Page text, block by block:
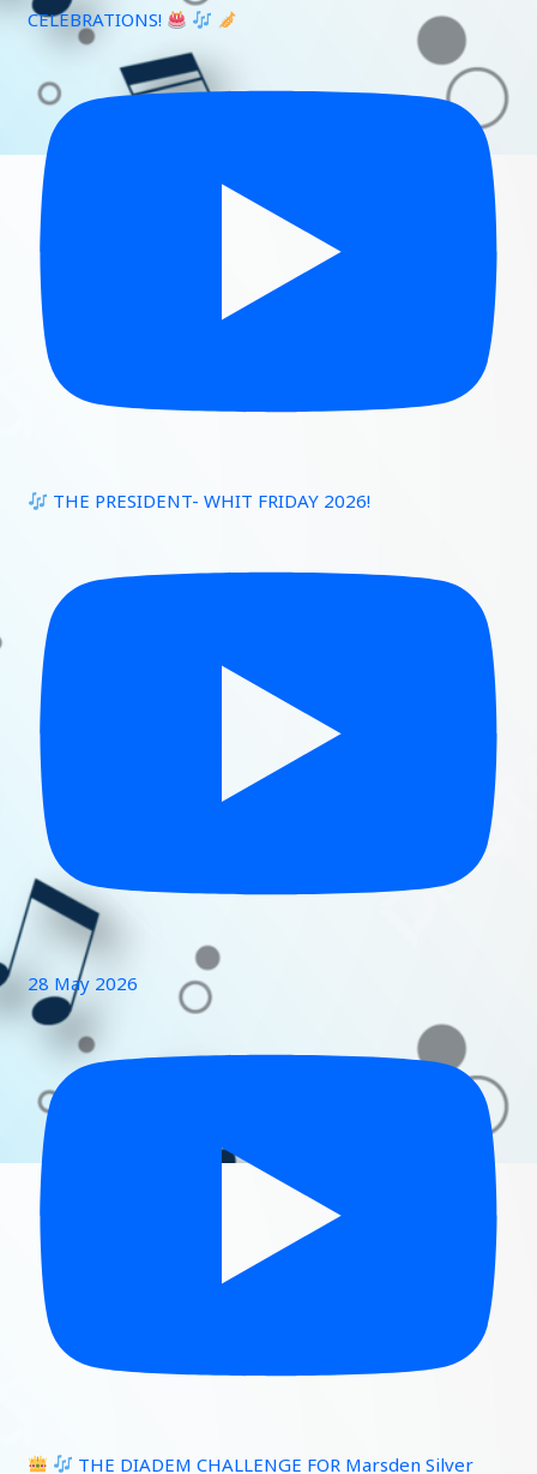
CELEBRATIONS!
THE PRESIDENT- WHIT FRIDAY 2026!
28 May 2026
THE DIADEM CHALLENGE FOR Marsden Silver